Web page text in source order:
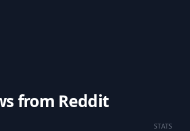
from Reddit
STATS